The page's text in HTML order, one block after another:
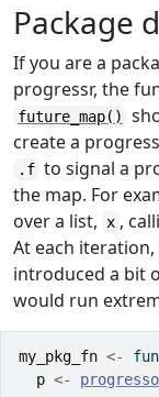
Package
If you are a
progressr, the
future_map()
create a
.f to signal a
the map. For
over a list,
x ,
At each iteration,
introduced a bit
would run
my_pkg_fn <-
p <-